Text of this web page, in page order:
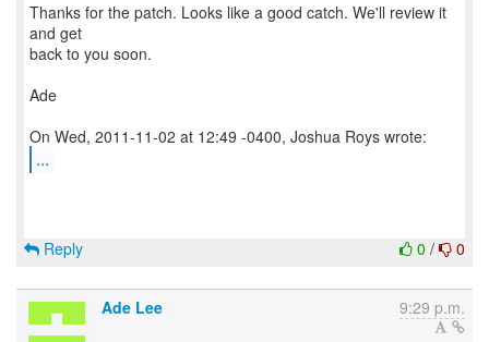
Thanks for the patch. Looks like a good catch. We'll review it
and get
back to you soon.
Ade
...
0 / 0
Reply
Ade Lee 9:29 p.m.